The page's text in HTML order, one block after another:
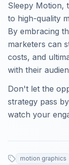
Sleepy Motion,
to high-quality
By embracing
marketers can
costs, and
with their
Don't let the
strategy pass
watch your
motion graphics